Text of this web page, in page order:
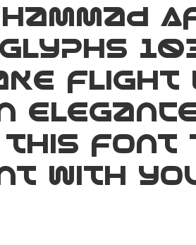
flight
this font
with